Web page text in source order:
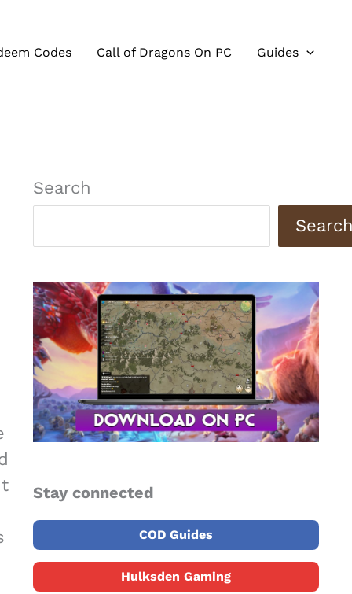
Codes Call of Dragons On PC Guides
Search
Stay connected
COD Guides
Hulksden Gaming